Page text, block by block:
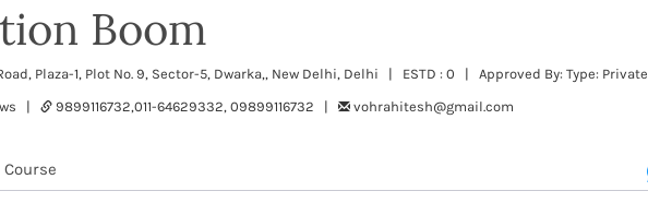
Boom
Plaza-1, Plot No. 9, Sector-5, Dwarka,, New Delhi, Delhi | ESTD : 0 | Approved By: Type: Private
|
9899116732,011-64629332, 09899116732 | vohrahitesh@gmail.com
Course